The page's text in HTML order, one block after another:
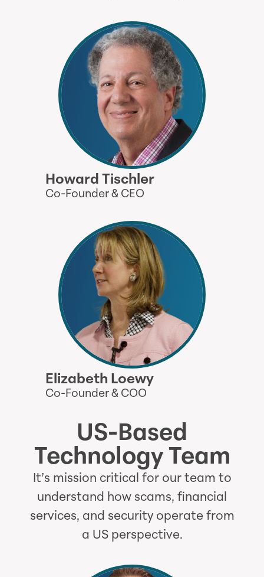
Howard Tischler
Co-Founder & CEO
Elizabeth Loewy
Co-Founder & COO
US-Based
Technology Team
It’s mission critical for our team to
understand how scams, financial
services, and security operate from
a US perspective.